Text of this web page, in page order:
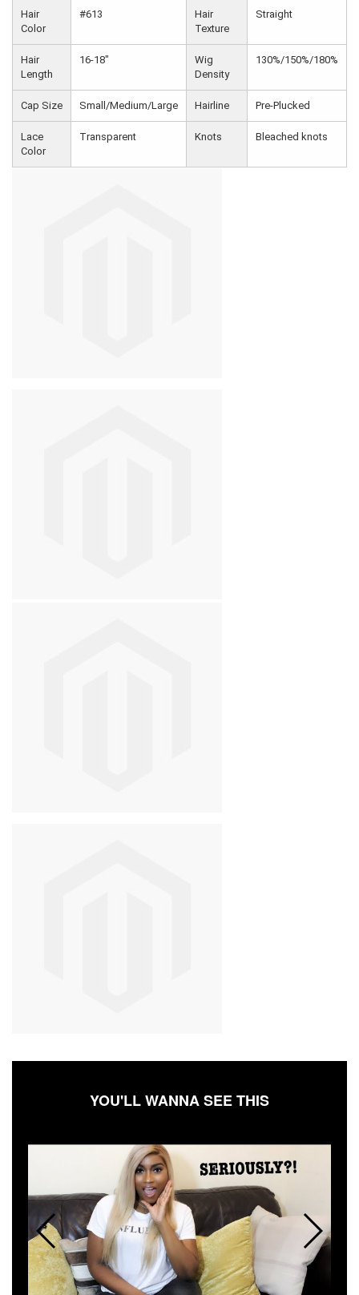
Hair
Color
#613
Hair
Texture
Straight
Hair
Length
16-18"
Wig
Density
130%/150%/180%
Cap Size Small/Medium/Large Hairline Pre-Plucked
Lace
Color
Transparent Knots Bleached knots
YOU'LL WANNA SEE THIS